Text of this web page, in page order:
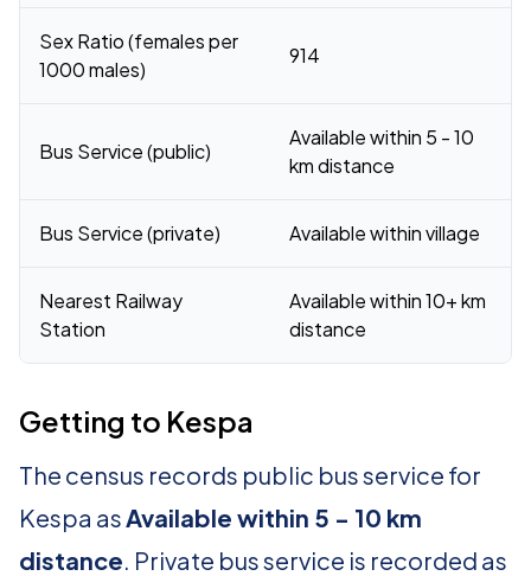
Sex Ratio (females per
1000 males)
914
Bus Service (public)
Available within 5 - 10
km distance
Bus Service (private) Available within village
Nearest Railway
Station
Available within 10+ km
distance
Getting to Kespa
The census records public bus service for
Kespa asAvailable within 5 - 10 km
distance. Private bus service is recorded as